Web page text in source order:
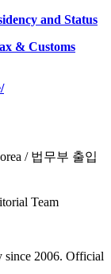
and Status
& Customs
/ 법무부 출입
Team
since 2006. Official